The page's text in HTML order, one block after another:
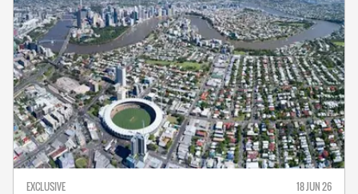
EXCLUSIVE 18 JUN 26